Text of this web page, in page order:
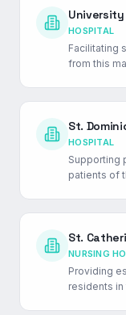
HOSPITAL
Facilitating
from this
St.
HOSPITAL
Supporting
patients of
St.
NURSING
Providing
residents